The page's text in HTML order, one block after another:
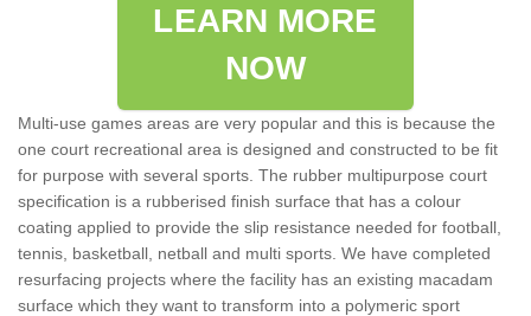
LEARN MORE
NOW
Multi-use games areas are very popular and this is because the
one court recreational area is designed and constructed to be fit
for purpose with several sports. The rubber multipurpose court
specification is a rubberised finish surface that has a colour
coating applied to provide the slip resistance needed for football,
tennis, basketball, netball and multi sports. We have completed
resurfacing projects where the facility has an existing macadam
surface which they want to transform into a polymeric sport